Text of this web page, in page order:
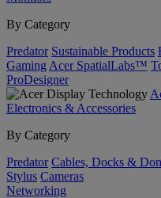
By Category
Predator Sustainable Products
Gaming Acer SpatialLabs™
ProDesigner
Electronics & Accessories
By Category
Predator Cables, Docks &
Stylus Cameras
Networking